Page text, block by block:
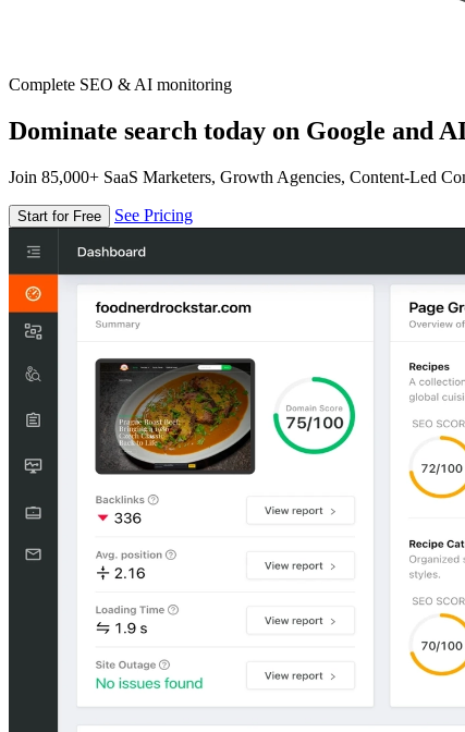
Complete SEO & AI monitoring
Dominate search today on Google and
Join 85,000+ SaaS Marketers, Growth Agencies, Content-Led
Start for Free See Pricing